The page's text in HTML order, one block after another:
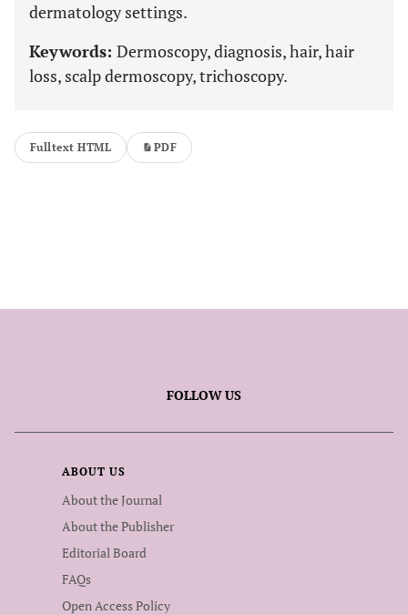
dermatology settings.
Keywords: Dermoscopy, diagnosis, hair, hair
loss, scalp dermoscopy, trichoscopy.
Fulltext HTML PDF
FOLLOW US
ABOUT US
About the Journal
About the Publisher
Editorial Board
FAQs
Open Access Policy